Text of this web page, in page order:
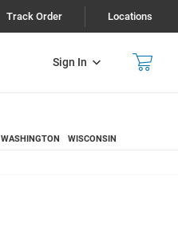
Track Order Locations
Sign In
WASHINGTON WISCONSIN